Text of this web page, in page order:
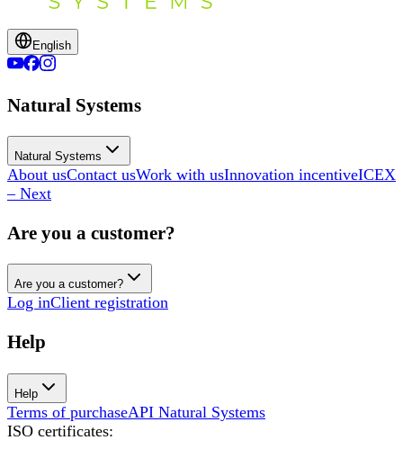
English
Natural Systems
Natural Systems
About usContact usWork with usInnovation incentiveICEX
– Next
Are you a customer?
Are you a customer?
Log inClient registration
Help
Help
Terms of purchaseAPI Natural Systems
ISO certificates: